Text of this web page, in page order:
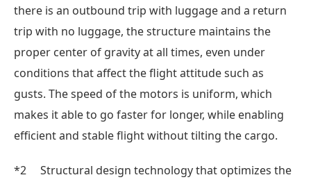
there is an outbound trip with luggage and a return
trip with no luggage, the structure maintains the
proper center of gravity at all times, even under
conditions that affect the flight attitude such as
gusts. The speed of the motors is uniform, which
makes it able to go faster for longer, while enabling
efficient and stable flight without tilting the cargo.
*2 Structural design technology that optimizes the